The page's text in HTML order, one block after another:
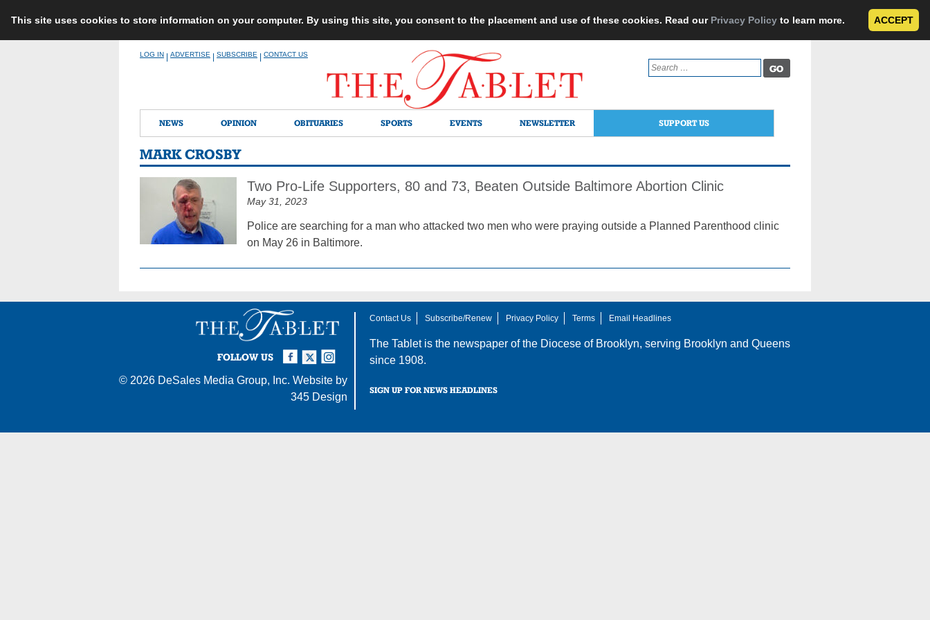
This site uses cookies to store information on your computer. By using this site, you consent to the placement and use of these cookies. Read our Privacy Policy to learn more. ACCEPT
LOG IN ADVERTISE SUBSCRIBE CONTACT US
Search
for:
NEWS OPINION OBITUARIES SPORTS EVENTS NEWSLETTER SUPPORT US
MARK CROSBY
Two Pro-Life Supporters, 80 and 73, Beaten Outside Baltimore Abortion Clinic
May 31, 2023
Police are searching for a man who attacked two men who were praying outside a Planned Parenthood clinic
on May 26 in Baltimore.
FOLLOW US
Instagram
Twitter
Facebook
© 2026 DeSales Media Group, Inc. Website by
345 Design
Contact Us Subscribe/Renew Privacy Policy Terms Email Headlines
The Tablet is the newspaper of the Diocese of Brooklyn, serving Brooklyn and Queens
since 1908.
SIGN UP FOR NEWS HEADLINES